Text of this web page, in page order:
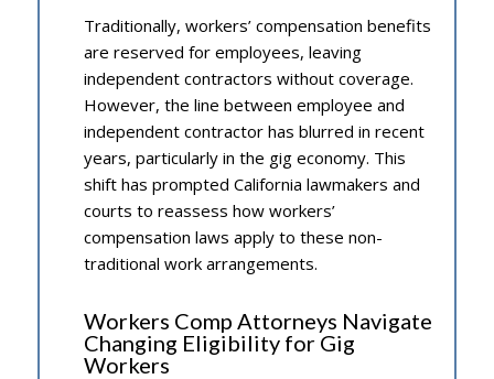
Traditionally, workers’ compensation benefits
are reserved for employees, leaving
independent contractors without coverage.
However, the line between employee and
independent contractor has blurred in recent
years, particularly in the gig economy. This
shift has prompted California lawmakers and
courts to reassess how workers’
compensation laws apply to these non-
traditional work arrangements.
Workers Comp Attorneys Navigate
Changing Eligibility for Gig
Workers